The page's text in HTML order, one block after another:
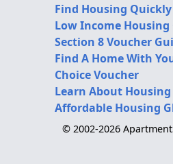
Find Housing Quickly
Low Income Housing
Section 8 Voucher
Find A Home With
Choice Voucher
Learn About Housing
Affordable Housing
© 2002-2026